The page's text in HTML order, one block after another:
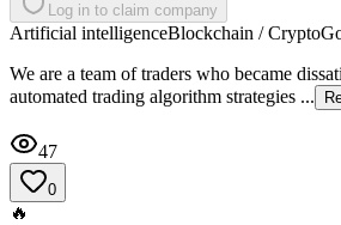
Log in to claim company
Artificial intelligenceBlockchain / Crypto
We are a team of traders who became
automated trading algorithm strategies ...
47
0
🔥